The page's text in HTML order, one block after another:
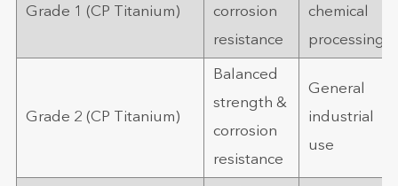
Grade 1 (CP Titanium)
corrosion
resistance
chemical
processing
Grade 2 (CP Titanium)
Balanced
strength &
corrosion
resistance
General
industrial
use